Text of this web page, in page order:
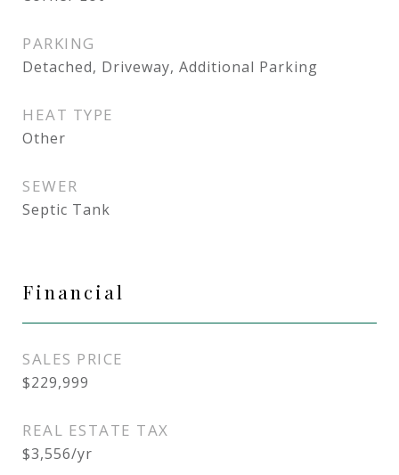
PARKING
Detached, Driveway, Additional Parking
HEAT TYPE
Other
SEWER
Septic Tank
Financial
SALES PRICE
$229,999
REAL ESTATE TAX
$3,556/yr